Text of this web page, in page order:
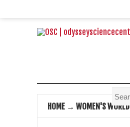
HOME → WOMEN'S WORLD